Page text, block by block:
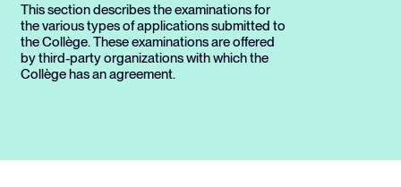
This section describes the examinations for
the various types of applications submitted to
the Collège. These examinations are offered
by third-party organizations with which the
Collège has an agreement.